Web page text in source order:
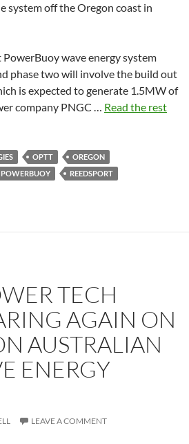
system off the Oregon coast in
wave energy system
phase two will involve the build out
is expected to generate 1.5MW of
company PNGC … Read the rest
OPTT
OREGON
POWERBUOY
REEDSPORT
TECH
AGAIN ON
AUSTRALIAN
ENERGY
LEAVE A COMMENT